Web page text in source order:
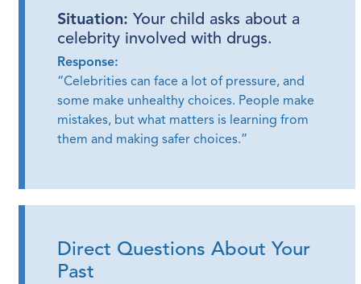
Situation: Your child asks about a
celebrity involved with drugs.
Response:
“Celebrities can face a lot of pressure, and
some make unhealthy choices. People make
mistakes, but what matters is learning from
them and making safer choices.”
Direct Questions About Your
Past